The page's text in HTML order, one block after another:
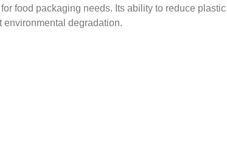
food packaging needs. Its ability to reduce
degradation.